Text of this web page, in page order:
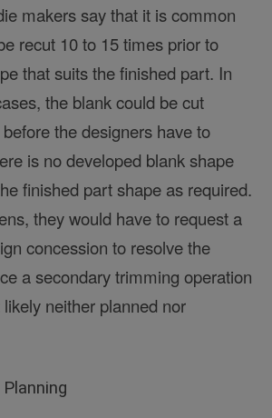
makers say that it is common
recut 10 to 15 times prior to
that suits the finished part. In
the blank could be cut
the designers have to
is no developed blank shape
finished part shape as required.
they would have to request a
concession to resolve the
a secondary trimming operation
neither planned nor